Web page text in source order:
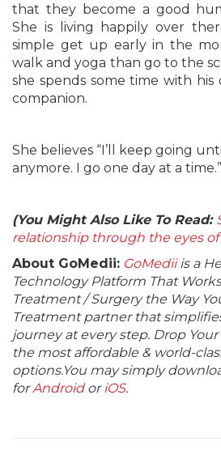
that they become a good
She is living happily over
simple get up early in the
walk and yoga than go to the
she spends some time with
companion.
She believes “I’ll keep going
anymore. I go one day at a time.”
(You Might Also Like To Read:
relationship through the eyes
About GoMedii: GoMediiis a
Technology Platform That
Treatment / Surgery the Way
Treatment partner that
journey at every step. Drop
the most affordable & world-
options.You may simply
forAndroidoriOS.